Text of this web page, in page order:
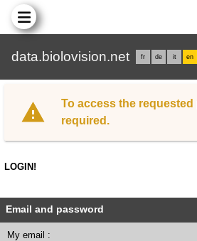
data.biolovision.net fr de it en
To access the
required.
LOGIN!
Email and password
My email :